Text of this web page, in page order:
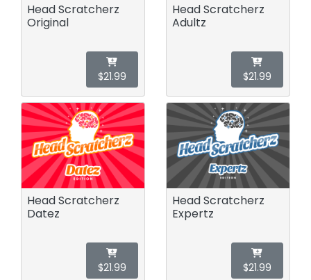
Head Scratcherz
Original
$21.99
Head Scratcherz
Adultz
$21.99
Head Scratcherz
Datez
$21.99
Head Scratcherz
Expertz
$21.99